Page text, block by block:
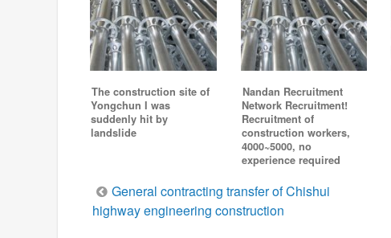
The construction site of
Yongchun I was
suddenly hit by
landslide
Nandan Recruitment
Network Recruitment!
Recruitment of
construction workers,
4000~5000, no
experience required
Post
General contracting transfer of Chishui
highway engineering construction